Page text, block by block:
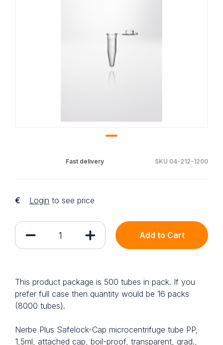
Fast delivery SKU 04-212-1200
€ Login to see price
Add to Cart
This product package is 500 tubes in pack. If you
prefer full case then quantity would be 16 packs
(8000 tubes).
Nerbe Plus Safelock-Cap microcentrifuge tube PP,
1,5ml, attached cap, boil-proof, transparent, grad.,